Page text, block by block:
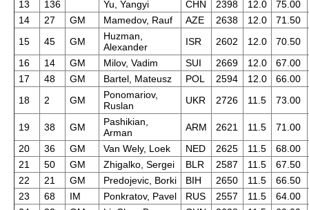
13 136 Yu, Yangyi CHN 2398 12.0
75.00
14
27 GM Mamedov, Rauf AZE 2638 12.0
71.50
15
45 GM
Huzman,
Alexander
ISR 2602 12.0
70.50
16
14 GM Milov, Vadim SUI 2669 12.0
67.00
17
48 GM Bartel, Mateusz POL 2594 12.0
66.00
18
2 GM
Ponomariov,
Ruslan
UKR 2726 11.5 73.00
19 38 GM
Pashikian,
Arman
ARM 2621 11.5
71.00
20
36 GM Van Wely, Loek NED 2625 11.5
68.00
21
50 GM Zhigalko, Sergei BLR 2587 11.5
67.50
22
21 GM Predojevic, Borki BIH 2650 11.5
66.50
23
68 IM Ponkratov, Pavel RUS 2557 11.5
64.00